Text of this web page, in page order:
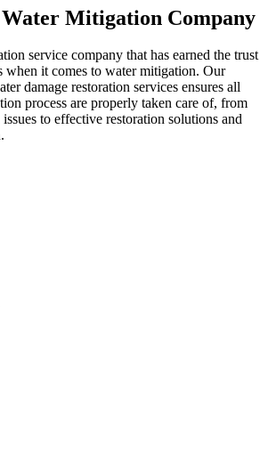
Mitigation Company
service company that has earned the trust
when it comes to water mitigation. Our
damage restoration services ensures all
process are properly taken care of, from
to effective restoration solutions and